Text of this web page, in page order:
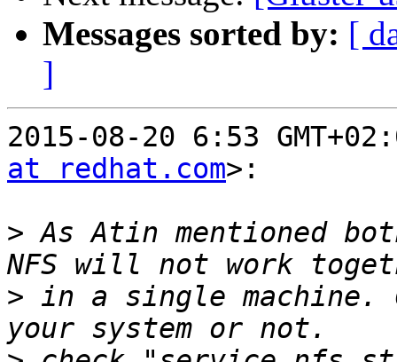
Messages sorted by: [
]
2015-08-20 6:53
at redhat.com>:
> As Atin mentioned
> in a single